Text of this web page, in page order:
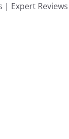
| Expert Reviews